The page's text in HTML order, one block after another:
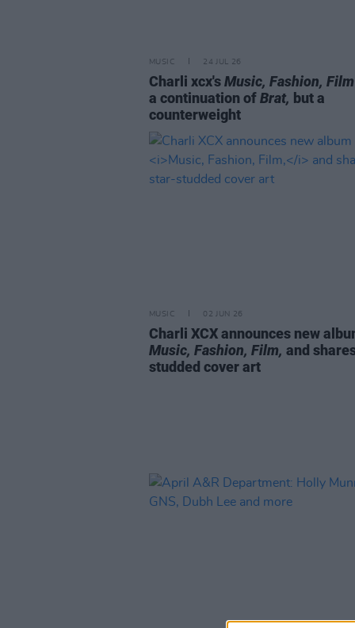
MUSIC 24 JUL 26
Charli xcx'sMusic, Fashion, Film
a continuation ofBrat, but a
counterweight
MUSIC 02 JUN 26
Charli XCX announces new
Music, Fashion, Film, and
studded cover art